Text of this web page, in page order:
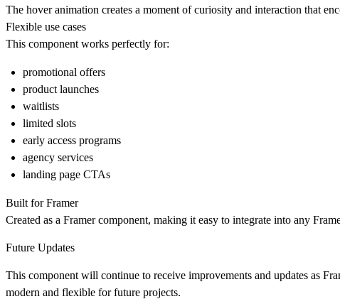
The hover animation creates a moment of curiosity and interaction that
Flexible use cases
This component works perfectly for:
promotional offers
product launches
waitlists
limited slots
early access programs
agency services
landing page CTAs
Built for Framer
Created as a Framer component, making it easy to integrate into any
Future Updates
This component will continue to receive improvements and updates as
modern and flexible for future projects.